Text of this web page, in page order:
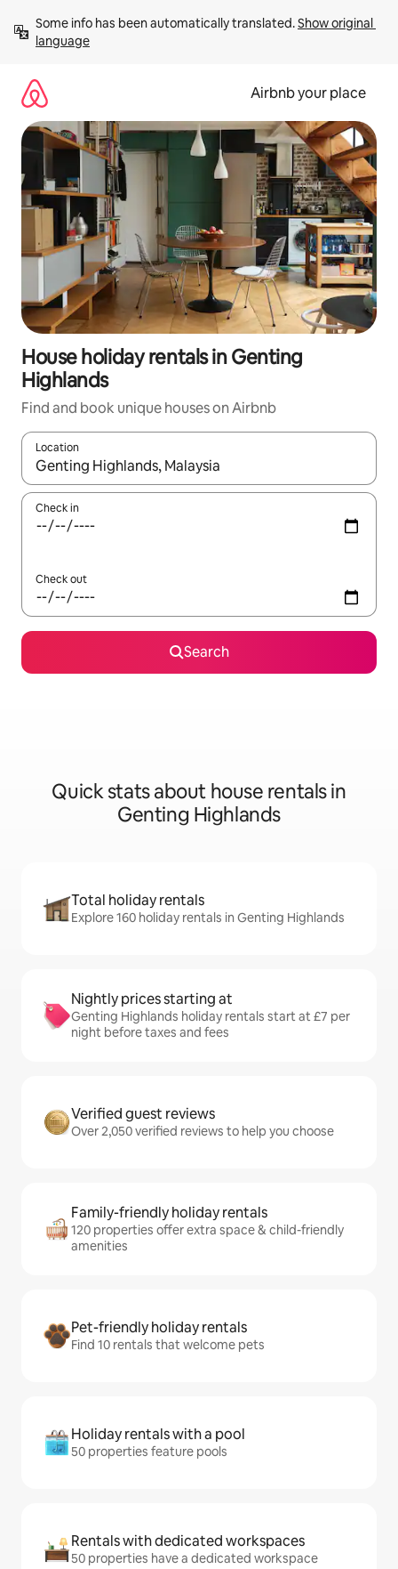
content
Some info has been automatically translated. Show original
language
Airbnb your place
House holiday rentals in Genting
Highlands
Find and book unique houses on Airbnb
Location
When results are available, navigate with the up and down
Check in
Check out
Search
Quick stats about house rentals in
Genting Highlands
Total holiday rentals
Explore 160 holiday rentals in Genting Highlands
Nightly prices starting at
Genting Highlands holiday rentals start at £7 per
night before taxes and fees
Verified guest reviews
Over 2,050 verified reviews to help you choose
Family-friendly holiday rentals
120 properties offer extra space & child-friendly
amenities
Pet-friendly holiday rentals
Find 10 rentals that welcome pets
Holiday rentals with a pool
50 properties feature pools
Rentals with dedicated workspaces
50 properties have a dedicated workspace